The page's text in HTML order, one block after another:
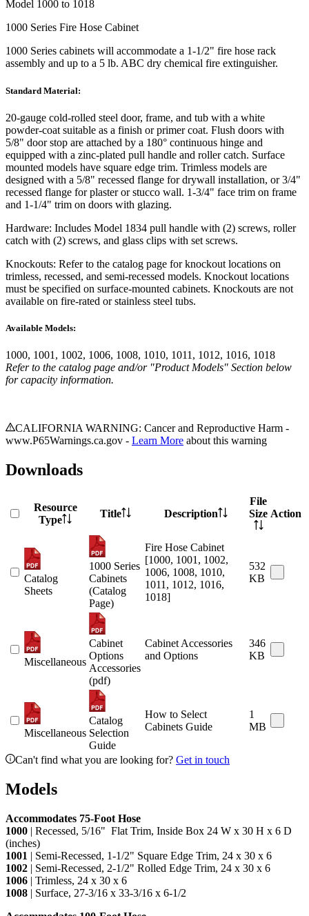
Model 1000 to 1018
1000 Series Fire Hose Cabinet
1000 Series cabinets will accommodate a 1-1/2" fire hose rack
assembly and up to a 5 lb. ABC dry chemical fire extinguisher.
Standard Material:
20-gauge cold-rolled steel door, frame, and tub with a white
powder-coat suitable as a finish or primer coat. Flush doors with
5/8" door stop are attached by a 180° continuous hinge and
equipped with a zinc-plated pull handle and roller catch. Surface
mounted models have square edge trim. Trimless models are
designed with a 5/8" recessed flange for drywall installation, or 3/4"
recessed flange for plaster or stucco wall. 1-3/4" face trim on frame
and 1-1/4" trim on doors with glazing.
Hardware: Includes Model 1834 pull handle with (2) screws, roller
catch with (2) screws, and glass clips with set screws.
Knockouts: Refer to the catalog page for knockout locations on
trimless, recessed, and semi-recessed models. Knockout locations
must be specified on surface-mounted cabinets. Knockouts are not
available on fire-rated or stainless steel tubs.
Available Models:
1000, 1001, 1002, 1006, 1008, 1010, 1011, 1012, 1016, 1018
Refer to the catalog page and/or "Product Models" Section below
for capacity information.
CALIFORNIA WARNING: Cancer and Reproductive Harm -
www.P65Warnings.ca.gov - Learn More about this warning
Downloads
Resource
Type
Title Description
File
Size Action
Catalog
Sheets
1000 Series
Cabinets
(Catalog
Page)
Fire Hose Cabinet
[1000, 1001, 1002,
1006, 1008, 1010,
1011, 1012, 1016,
1018]
532
KB
Miscellaneous
Cabinet
Options
Accessories
(pdf)
Cabinet Accessories
and Options
346
KB
Miscellaneous
Catalog
Selection
Guide
How to Select
Cabinets Guide
1
MB
Can't find what you are looking for? Get in touch
Models
Accommodates 75-Foot Hose
1000 | Recessed, 5/16" Flat Trim, Inside Box 24 W x 30 H x 6 D
(inches)
1001 | Semi-Recessed, 1-1/2" Square Edge Trim, 24 x 30 x 6
1002 | Semi-Recessed, 2-1/2" Rolled Edge Trim, 24 x 30 x 6
1006 | Trimless, 24 x 30 x 6
1008 | Surface, 27-3/16 x 33-3/16 x 6-1/2